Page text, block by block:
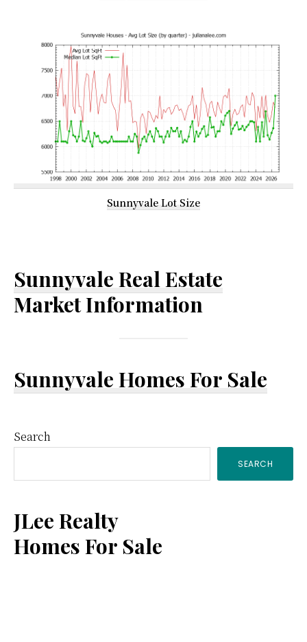
Sunnyvale Lot Size
Sunnyvale Real Estate
Market Information
Sunnyvale Homes For Sale
Primary
Sidebar
Search
SEARCH
JLee Realty
Homes For Sale